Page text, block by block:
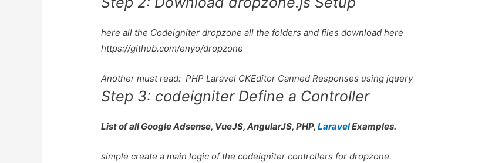
here all the Codeigniter dropzone all the folders and files download here
https://github.com/enyo/dropzone
Another must read: PHP Laravel CKEditor Canned Responses using jquery
Step 3: codeigniter Define a Controller
List of all Google Adsense, VueJS, AngularJS, PHP,LaravelExamples.
simple create a main logic of the codeigniter controllers for dropzone.